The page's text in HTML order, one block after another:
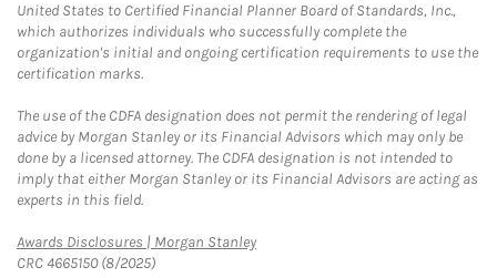
United States to Certified Financial Planner Board of Standards, Inc.,
which authorizes individuals who successfully complete the
organization's initial and ongoing certification requirements to use the
certification marks.
The use of the CDFA designation does not permit the rendering of legal
advice by Morgan Stanley or its Financial Advisors which may only be
done by a licensed attorney. The CDFA designation is not intended to
imply that either Morgan Stanley or its Financial Advisors are acting as
experts in this field.
Awards Disclosures | Morgan StanleyLink Opens in New Tab
CRC 4665150 (8/2025)